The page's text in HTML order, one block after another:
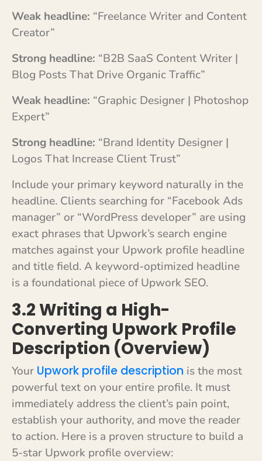
Weak headline: “Freelance Writer and Content
Creator”
Strong headline: “B2B SaaS Content Writer |
Blog Posts That Drive Organic Traffic”
Weak headline: “Graphic Designer | Photoshop
Expert”
Strong headline: “Brand Identity Designer |
Logos That Increase Client Trust”
Include your primary keyword naturally in the
headline. Clients searching for “Facebook Ads
manager” or “WordPress developer” are using
exact phrases that Upwork’s search engine
matches against your Upwork profile headline
and title field. A keyword-optimized headline
is a foundational piece of Upwork SEO.
3.2 Writing a High-
Converting Upwork Profile
Description (Overview)
Your Upwork profile description is the most
powerful text on your entire profile. It must
immediately address the client’s pain point,
establish your authority, and move the reader
to action. Here is a proven structure to build a
5-star Upwork profile overview: